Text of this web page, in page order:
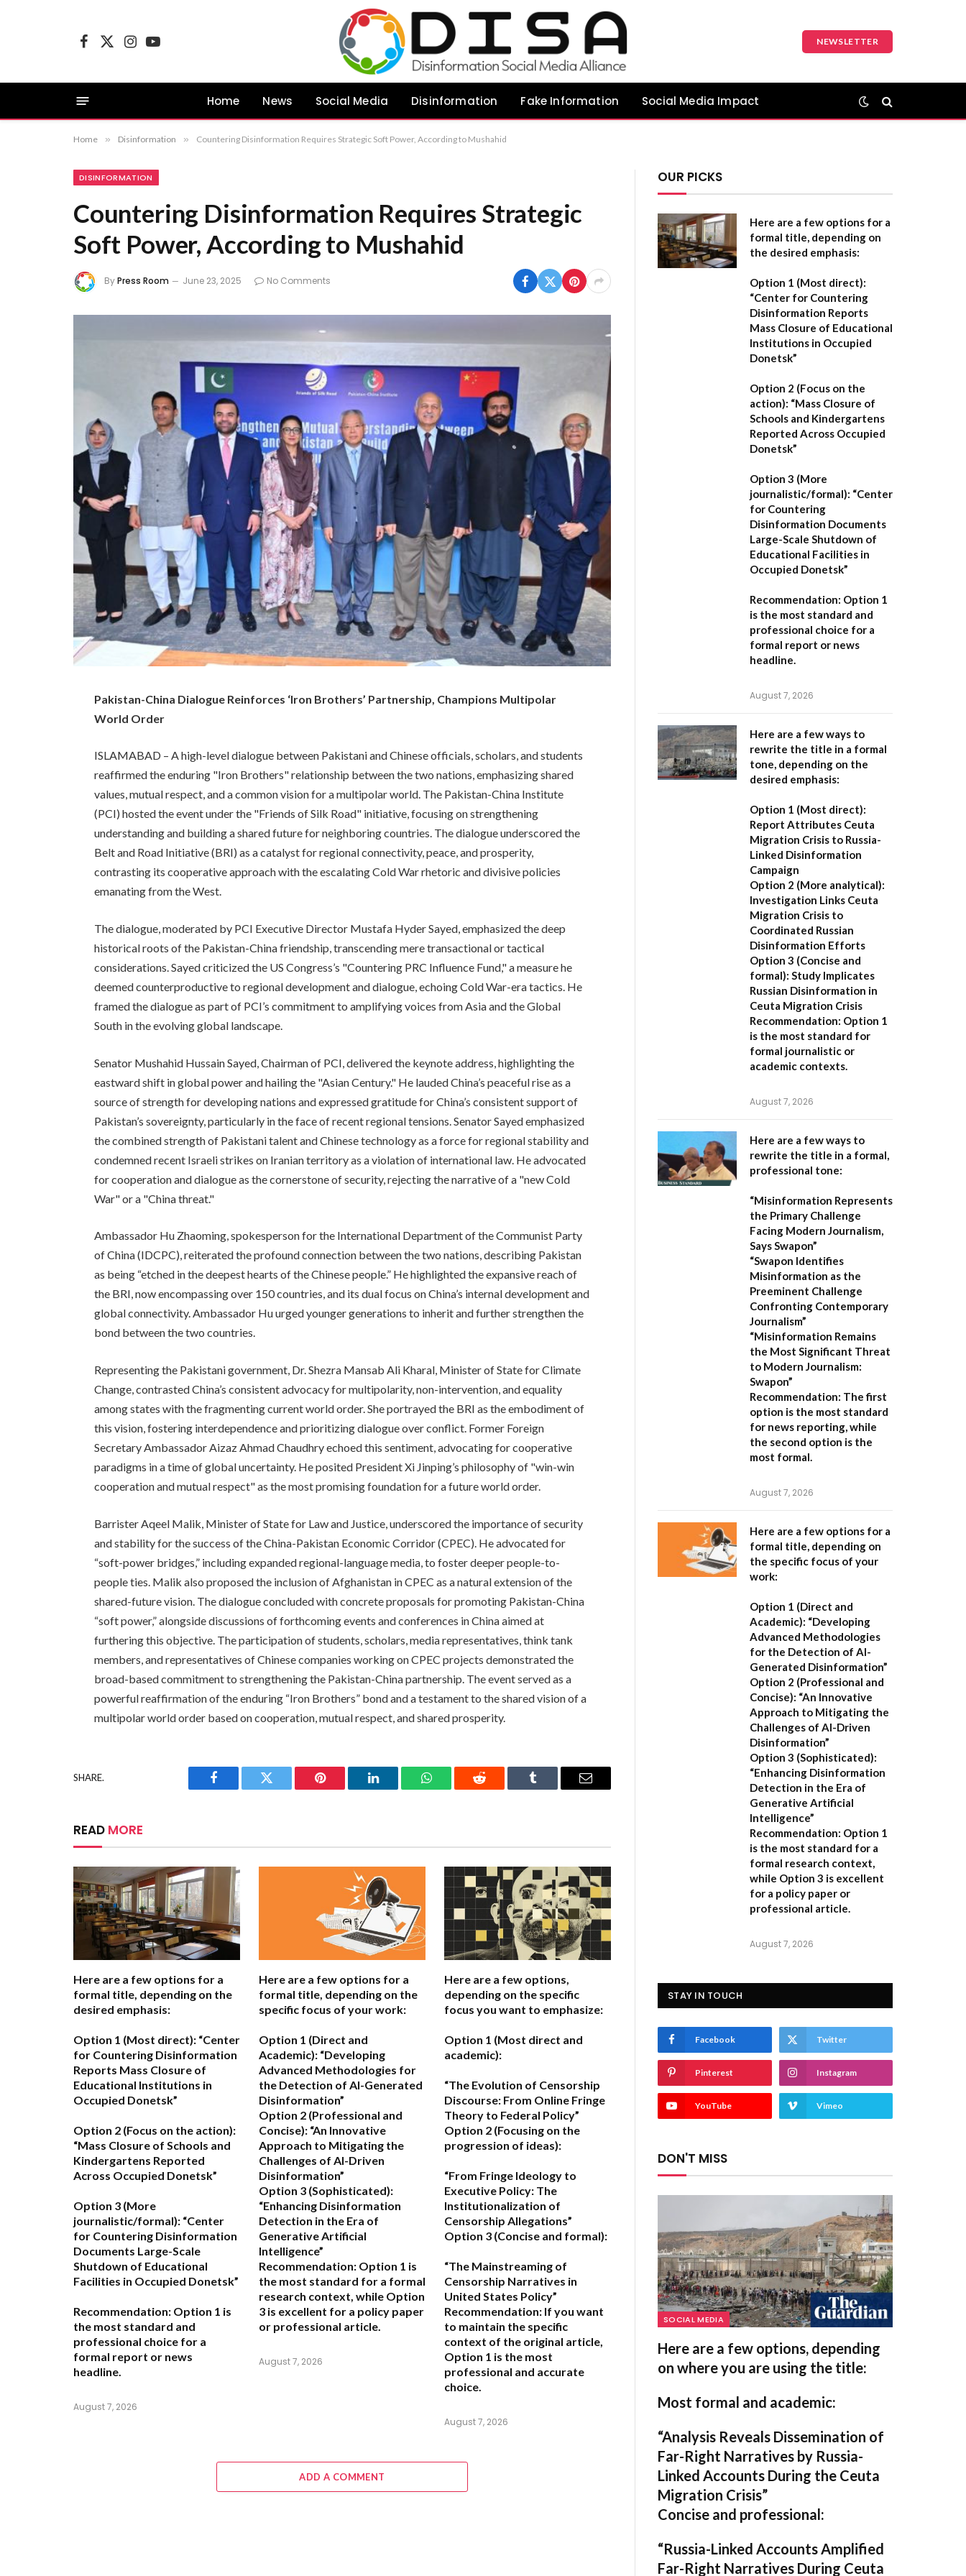
Facebook
X
InstagramYouTube
NEWSLETTER
Home News Social Media Disinformation Fake Information Social Media Impact
Home » Disinformation » Countering Disinformation Requires Strategic Soft Power, According to Mushahid
DISINFORMATION
Countering Disinformation Requires Strategic
Soft Power, According to Mushahid
ByPress Room June 23, 2025 No Comments
Pakistan-China Dialogue Reinforces ‘Iron Brothers’ Partnership, Champions Multipolar
World Order
ISLAMABAD – A high-level dialogue between Pakistani and Chinese officials, scholars, and students
reaffirmed the enduring "Iron Brothers" relationship between the two nations, emphasizing shared
values, mutual respect, and a common vision for a multipolar world. The Pakistan-China Institute
(PCI) hosted the event under the "Friends of Silk Road" initiative, focusing on strengthening
understanding and building a shared future for neighboring countries. The dialogue underscored the
Belt and Road Initiative (BRI) as a catalyst for regional connectivity, peace, and prosperity,
contrasting its cooperative approach with the escalating Cold War rhetoric and divisive policies
emanating from the West.
The dialogue, moderated by PCI Executive Director Mustafa Hyder Sayed, emphasized the deep
historical roots of the Pakistan-China friendship, transcending mere transactional or tactical
considerations. Sayed criticized the US Congress’s "Countering PRC Influence Fund," a measure he
deemed counterproductive to regional development and dialogue, echoing Cold War-era tactics. He
framed the dialogue as part of PCI’s commitment to amplifying voices from Asia and the Global
South in the evolving global landscape.
Senator Mushahid Hussain Sayed, Chairman of PCI, delivered the keynote address, highlighting the
eastward shift in global power and hailing the "Asian Century." He lauded China’s peaceful rise as a
source of strength for developing nations and expressed gratitude for China’s consistent support of
Pakistan’s sovereignty, particularly in the face of recent regional tensions. Senator Sayed emphasized
the combined strength of Pakistani talent and Chinese technology as a force for regional stability and
condemned recent Israeli strikes on Iranian territory as a violation of international law. He advocated
for cooperation and dialogue as the cornerstone of security, rejecting the narrative of a "new Cold
War" or a "China threat."
Ambassador Hu Zhaoming, spokesperson for the International Department of the Communist Party
of China (IDCPC), reiterated the profound connection between the two nations, describing Pakistan
as being “etched in the deepest hearts of the Chinese people.” He highlighted the expansive reach of
the BRI, now encompassing over 150 countries, and its dual focus on China’s internal development and
global connectivity. Ambassador Hu urged younger generations to inherit and further strengthen the
bond between the two countries.
Representing the Pakistani government, Dr. Shezra Mansab Ali Kharal, Minister of State for Climate
Change, contrasted China’s consistent advocacy for multipolarity, non-intervention, and equality
among states with the fragmenting current world order. She portrayed the BRI as the embodiment of
this vision, fostering interdependence and prioritizing dialogue over conflict. Former Foreign
Secretary Ambassador Aizaz Ahmad Chaudhry echoed this sentiment, advocating for cooperative
paradigms in a time of global uncertainty. He posited President Xi Jinping’s philosophy of "win-win
cooperation and mutual respect" as the most promising foundation for a future world order.
Barrister Aqeel Malik, Minister of State for Law and Justice, underscored the importance of security
and stability for the success of the China-Pakistan Economic Corridor (CPEC). He advocated for
“soft-power bridges,” including expanded regional-language media, to foster deeper people-to-
people ties. Malik also proposed the inclusion of Afghanistan in CPEC as a natural extension of the
shared-future vision. The dialogue concluded with concrete proposals for promoting Pakistan-China
“soft power,” alongside discussions of forthcoming events and conferences in China aimed at
furthering this objective. The participation of students, scholars, media representatives, think tank
members, and representatives of Chinese companies working on CPEC projects demonstrated the
broad-based commitment to strengthening the Pakistan-China partnership. The event served as a
powerful reaffirmation of the enduring “Iron Brothers” bond and a testament to the shared vision of a
multipolar world order based on cooperation, mutual respect, and shared prosperity.
SHARE.
Facebook Twitter Pinterest LinkedIn WhatsAppReddit Tumblr Email
READ MORE
Here are a few options for a
formal title, depending on the
desired emphasis:
Option 1 (Most direct): “Center
for Countering Disinformation
Reports Mass Closure of
Educational Institutions in
Occupied Donetsk”
Option 2 (Focus on the action):
“Mass Closure of Schools and
Kindergartens Reported
Across Occupied Donetsk”
Option 3 (More
journalistic/formal): “Center
for Countering Disinformation
Documents Large-Scale
Shutdown of Educational
Facilities in Occupied Donetsk”
Recommendation: Option 1 is
the most standard and
professional choice for a
formal report or news
headline.
August 7, 2026
Here are a few options for a
formal title, depending on the
specific focus of your work:
Option 1 (Direct and
Academic): “Developing
Advanced Methodologies for
the Detection of AI-Generated
Disinformation”
Option 2 (Professional and
Concise): “An Innovative
Approach to Mitigating the
Challenges of AI-Driven
Disinformation”
Option 3 (Sophisticated):
“Enhancing Disinformation
Detection in the Era of
Generative Artificial
Intelligence”
Recommendation: Option 1 is
the most standard for a formal
research context, while Option
3 is excellent for a policy paper
or professional article.
August 7, 2026
Here are a few options,
depending on the specific
focus you want to emphasize:
Option 1 (Most direct and
academic):
“The Evolution of Censorship
Discourse: From Online Fringe
Theory to Federal Policy”
Option 2 (Focusing on the
progression of ideas):
“From Fringe Ideology to
Executive Policy: The
Institutionalization of
Censorship Allegations”
Option 3 (Concise and formal):
“The Mainstreaming of
Censorship Narratives in
United States Policy”
Recommendation: If you want
to maintain the specific
context of the original article,
Option 1 is the most
professional and accurate
choice.
August 7, 2026
ADD A COMMENT
OUR PICKS
Here are a few options for a
formal title, depending on
the desired emphasis:
Option 1 (Most direct):
“Center for Countering
Disinformation Reports
Mass Closure of Educational
Institutions in Occupied
Donetsk”
Option 2 (Focus on the
action): “Mass Closure of
Schools and Kindergartens
Reported Across Occupied
Donetsk”
Option 3 (More
journalistic/formal): “Center
for Countering
Disinformation Documents
Large-Scale Shutdown of
Educational Facilities in
Occupied Donetsk”
Recommendation: Option 1
is the most standard and
professional choice for a
formal report or news
headline.
August 7, 2026
Here are a few ways to
rewrite the title in a formal
tone, depending on the
desired emphasis:
Option 1 (Most direct):
Report Attributes Ceuta
Migration Crisis to Russia-
Linked Disinformation
Campaign
Option 2 (More analytical):
Investigation Links Ceuta
Migration Crisis to
Coordinated Russian
Disinformation Efforts
Option 3 (Concise and
formal): Study Implicates
Russian Disinformation in
Ceuta Migration Crisis
Recommendation: Option 1
is the most standard for
formal journalistic or
academic contexts.
August 7, 2026
Here are a few ways to
rewrite the title in a formal,
professional tone:
“Misinformation Represents
the Primary Challenge
Facing Modern Journalism,
Says Swapon”
“Swapon Identifies
Misinformation as the
Preeminent Challenge
Confronting Contemporary
Journalism”
“Misinformation Remains
the Most Significant Threat
to Modern Journalism:
Swapon”
Recommendation: The first
option is the most standard
for news reporting, while
the second option is the
most formal.
August 7, 2026
Here are a few options for a
formal title, depending on
the specific focus of your
work:
Option 1 (Direct and
Academic): “Developing
Advanced Methodologies
for the Detection of AI-
Generated Disinformation”
Option 2 (Professional and
Concise): “An Innovative
Approach to Mitigating the
Challenges of AI-Driven
Disinformation”
Option 3 (Sophisticated):
“Enhancing Disinformation
Detection in the Era of
Generative Artificial
Intelligence”
Recommendation: Option 1
is the most standard for a
formal research context,
while Option 3 is excellent
for a policy paper or
professional article.
August 7, 2026
STAY IN TOUCH
Facebook Twitter
Pinterest Instagram
YouTube Vimeo
DON'T MISS
SOCIAL MEDIA
Here are a few options, depending
on where you are using the title:
Most formal and academic:
“Analysis Reveals Dissemination of
Far-Right Narratives by Russia-
Linked Accounts During the Ceuta
Migration Crisis”
Concise and professional:
“Russia-Linked Accounts Amplified
Far-Right Narratives During Ceuta